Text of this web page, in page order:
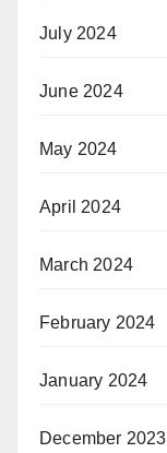
July 2024
June 2024
May 2024
April 2024
March 2024
February 2024
January 2024
December 2023